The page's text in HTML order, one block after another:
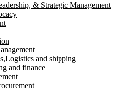
& Strategic Management
and shipping
and finance